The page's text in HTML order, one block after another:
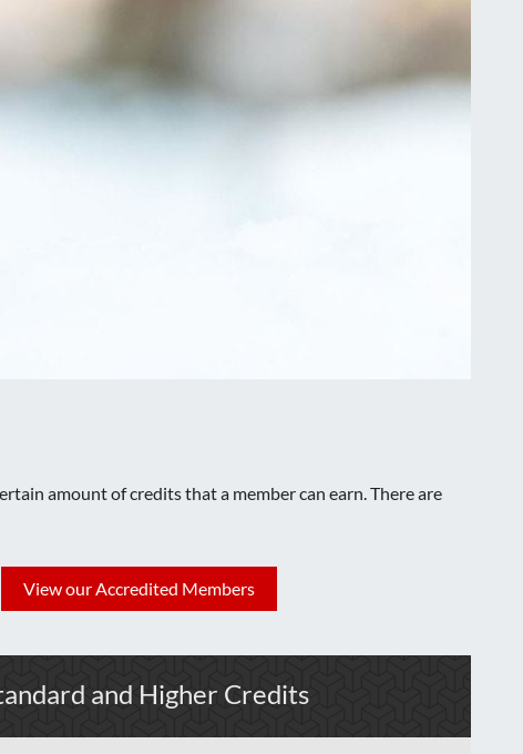
amount of credits that a member can earn. There are
View our Accredited Members
and Higher Credits